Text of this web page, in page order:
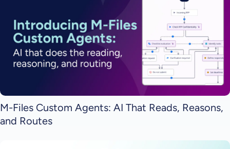
M-Files Custom Agents: AI That Reads, Reasons,
and Routes